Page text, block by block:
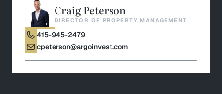
Craig Peterson
DIRECTOR OF PROPERTY MANAGEMENT
415-945-2479
cpeterson@argoinvest.com